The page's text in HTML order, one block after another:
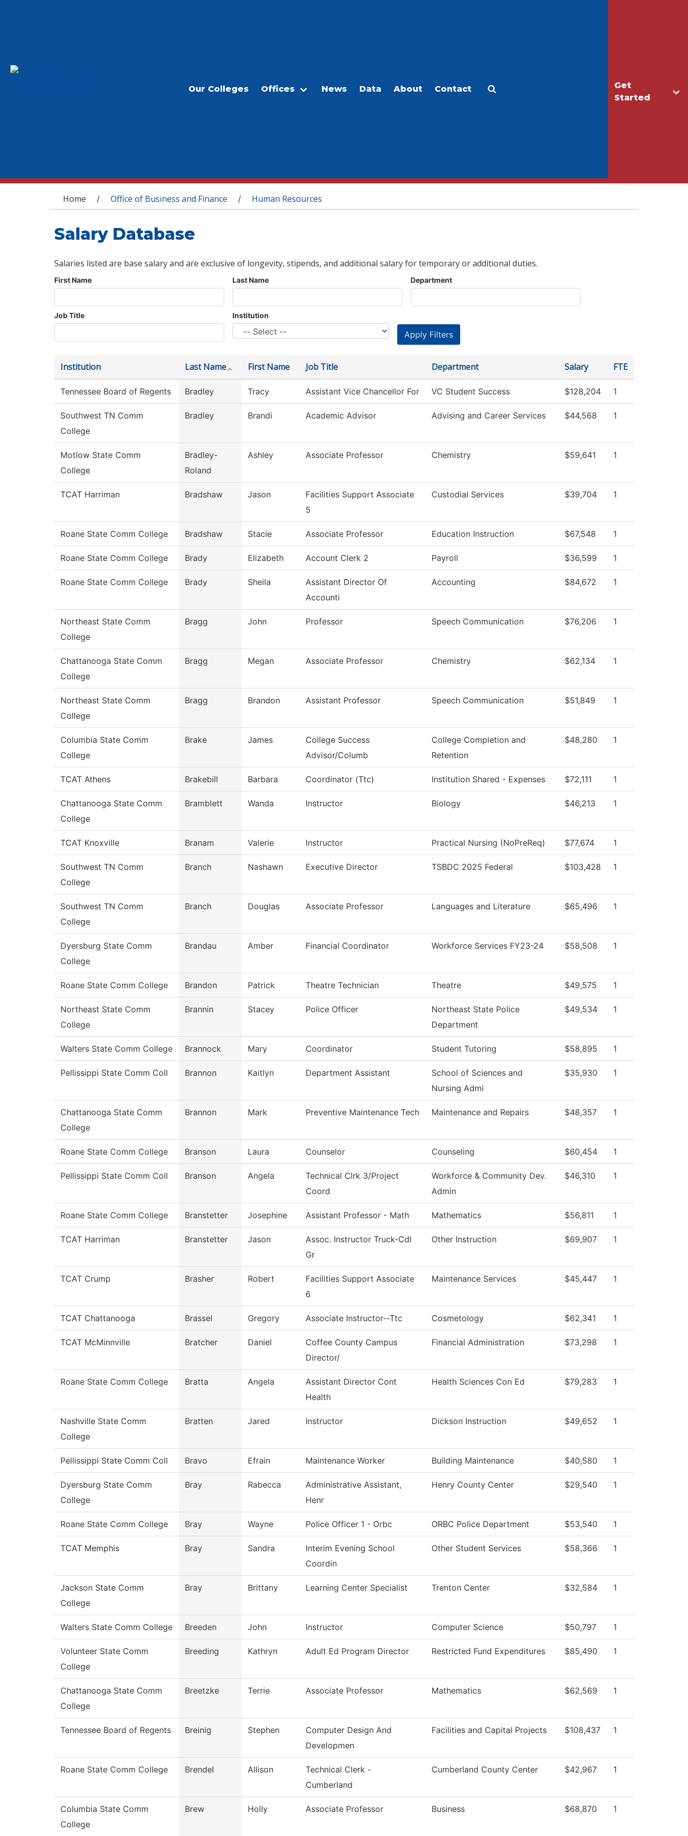
Get
Started
Our Colleges Offices News Data About Contact
You are here
Home / Office of Business and Finance / Human Resources
Salary Database
Salaries listed are base salary and are exclusive of longevity, stipends, and additional salary for temporary or additional duties.
First Name Last Name Department
Job Title Institution
Institution Last Name First Name Job Title Department Salary FTE
Tennessee Board of Regents Bradley Tracy Assistant Vice Chancellor For VC Student Success $128,204 1
Southwest TN Comm
College
Bradley Brandi Academic Advisor Advising and Career Services $44,568 1
Motlow State Comm
College
Bradley-
Roland
Ashley Associate Professor Chemistry $59,641 1
TCAT Harriman Bradshaw Jason
Facilities Support Associate
5
Custodial Services $39,704 1
Roane State Comm College Bradshaw Stacie Associate Professor Education Instruction $67,548 1
Roane State Comm College Brady Elizabeth Account Clerk 2 Payroll $36,599 1
Roane State Comm College Brady Sheila
Assistant Director Of
Accounti
Accounting $84,672 1
Northeast State Comm
College
Bragg John Professor Speech Communication $76,206 1
Chattanooga State Comm
College
Bragg Megan Associate Professor Chemistry $62,134 1
Northeast State Comm
College
Bragg Brandon Assistant Professor Speech Communication $51,849 1
Columbia State Comm
College
Brake James
College Success
Advisor/Columb
College Completion and
Retention
$48,280 1
TCAT Athens Brakebill Barbara Coordinator (Ttc) Institution Shared - Expenses $72,111 1
Chattanooga State Comm
College
Bramblett Wanda Instructor Biology $46,213 1
TCAT Knoxville Branam Valerie Instructor Practical Nursing (NoPreReq) $77,674 1
Southwest TN Comm
College
Branch Nashawn Executive Director TSBDC 2025 Federal $103,428 1
Southwest TN Comm
College
Branch Douglas Associate Professor Languages and Literature $65,496 1
Dyersburg State Comm
College
Brandau Amber Financial Coordinator Workforce Services FY23-24 $58,508 1
Roane State Comm College Brandon Patrick Theatre Technician Theatre $49,575 1
Northeast State Comm
College
Brannin Stacey Police Officer
Northeast State Police
Department
$49,534 1
Walters State Comm College Brannock Mary Coordinator Student Tutoring $58,895 1
Pellissippi State Comm Coll Brannon Kaitlyn Department Assistant
School of Sciences and
Nursing Admi
$35,930 1
Chattanooga State Comm
College
Brannon Mark Preventive Maintenance Tech Maintenance and Repairs $48,357 1
Roane State Comm College Branson Laura Counselor Counseling $60,454 1
Pellissippi State Comm Coll Branson Angela
Technical Clrk 3/Project
Coord
Workforce & Community Dev.
Admin
$46,310 1
Roane State Comm College Branstetter Josephine Assistant Professor - Math Mathematics $56,811 1
TCAT Harriman Branstetter Jason
Assoc. Instructor Truck-Cdl
Gr
Other Instruction $69,907 1
TCAT Crump Brasher Robert
Facilities Support Associate
6
Maintenance Services $45,447 1
TCAT Chattanooga Brassel Gregory Associate Instructor--Ttc Cosmetology $62,341 1
TCAT McMinnville Bratcher Daniel
Coffee County Campus
Director/
Financial Administration $73,298 1
Roane State Comm College Bratta Angela
Assistant Director Cont
Health
Health Sciences Con Ed $79,283 1
Nashville State Comm
College
Bratten Jared Instructor Dickson Instruction $49,652 1
Pellissippi State Comm Coll Bravo Efrain Maintenance Worker Building Maintenance $40,580 1
Dyersburg State Comm
College
Bray Rabecca
Administrative Assistant,
Henr
Henry County Center $29,540 1
Roane State Comm College Bray Wayne Police Officer 1 - Orbc ORBC Police Department $53,540 1
TCAT Memphis Bray Sandra
Interim Evening School
Coordin
Other Student Services $58,366 1
Jackson State Comm
College
Bray Brittany Learning Center Specialist Trenton Center $32,584 1
Walters State Comm College Breeden John Instructor Computer Science $50,797 1
Volunteer State Comm
College
Breeding Kathryn Adult Ed Program Director Restricted Fund Expenditures $85,490 1
Chattanooga State Comm
College
Breetzke Terrie Associate Professor Mathematics $62,569 1
Tennessee Board of Regents Breinig Stephen
Computer Design And
Developmen
Facilities and Capital Projects $108,437 1
Roane State Comm College Brendel Allison
Technical Clerk -
Cumberland
Cumberland County Center $42,967 1
Columbia State Comm
College
Brew Holly Associate Professor Business $68,870 1